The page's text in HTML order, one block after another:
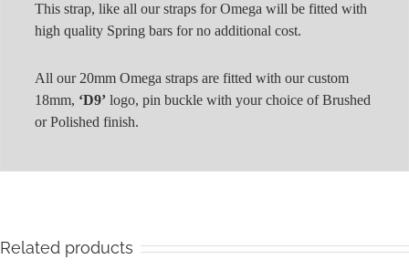
This strap, like all our straps for Omega will be fitted with
high quality Spring bars for no additional cost.
All our 20mm Omega straps are fitted with our custom
18mm, ‘D9’ logo, pin buckle with your choice of Brushed
or Polished finish.
Related products